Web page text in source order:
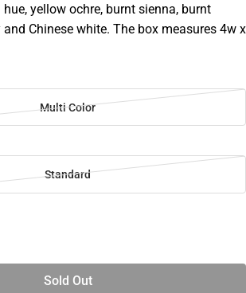
yellow ochre, burnt sienna, burnt
and Chinese white. The box measures 4w x
Multi Color
Standard
Sold Out